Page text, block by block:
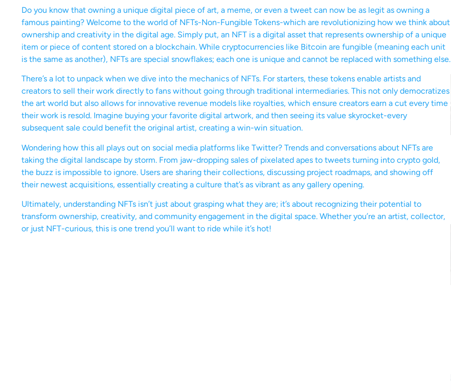
Do you know that owning a unique digital piece of art, a meme, or even a tweet can now be as legit as owning a
famous painting? Welcome to the world of NFTs-Non-Fungible Tokens-which are revolutionizing how we think about
ownership and creativity in the digital age. Simply put, an NFT is a digital asset that represents ownership of a unique
item or piece of content stored on a blockchain. While cryptocurrencies like Bitcoin are fungible (meaning each unit
is the same as another), NFTs are special snowflakes; each one is unique and cannot be replaced with something else.
There’s a lot to unpack when we dive into the mechanics of NFTs. For starters, these tokens enable artists and
creators to sell their work directly to fans without going through traditional intermediaries. This not only democratizes
the art world but also allows for innovative revenue models like royalties, which ensure creators earn a cut every time
their work is resold. Imagine buying your favorite digital artwork, and then seeing its value skyrocket-every
subsequent sale could benefit the original artist, creating a win-win situation.
Wondering how this all plays out on social media platforms like Twitter? Trends and conversations about NFTs are
taking the digital landscape by storm. From jaw-dropping sales of pixelated apes to tweets turning into crypto gold,
the buzz is impossible to ignore. Users are sharing their collections, discussing project roadmaps, and showing off
their newest acquisitions, essentially creating a culture that’s as vibrant as any gallery opening.
Ultimately, understanding NFTs isn’t just about grasping what they are; it’s about recognizing their potential to
transform ownership, creativity, and community engagement in the digital space. Whether you’re an artist, collector,
or just NFT-curious, this is one trend you’ll want to ride while it’s hot!